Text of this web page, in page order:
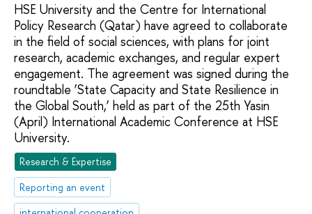
HSE University and the Centre for International
Policy Research (Qatar) have agreed to collaborate
in the field of social sciences, with plans for joint
research, academic exchanges, and regular expert
engagement. The agreement was signed during the
roundtable ‘State Capacity and State Resilience in
the Global South,’ held as part of the 25th Yasin
(April) International Academic Conference at HSE
University.
Research & Expertise
Reporting an event